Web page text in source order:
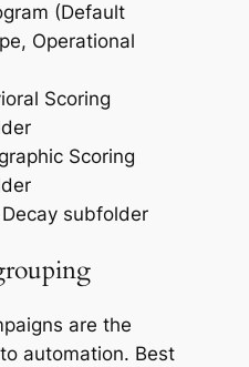
(Default
Operational
Scoring
Scoring
subfolder
are the
automation. Best